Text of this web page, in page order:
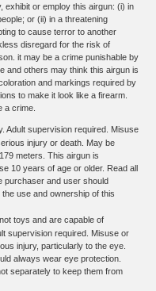
exhibit or employ this airgun: (i) in
or (ii) in a threatening
to cause terror to another
disregard for the risk of
it may be a crime punishable by
and others may think this airgun is
and markings required by
to make it look like a firearm.
a crime.
Adult supervision required. Misuse
injury or death. May be
meters. This airgun is
10 years of age or older. Read all
purchaser and user should
use and ownership of this
toys and are capable of
supervision required. Misuse or
injury, particularly to the eye.
always wear eye protection.
separately to keep them from